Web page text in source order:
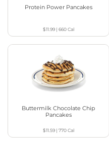
Protein Power Pancakes
$11.99| 660Cal
Buttermilk Chocolate Chip
Pancakes
$11.59| 770Cal